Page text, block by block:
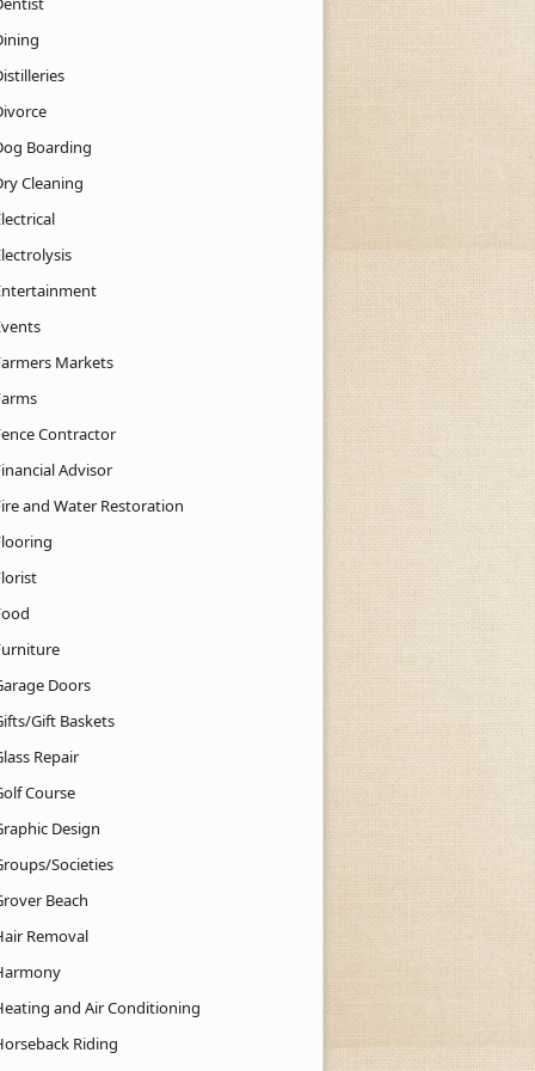
Boarding
Cleaning
Markets
Contractor
Advisor
and Water Restoration
Doors
Gift Baskets
Repair
Course
Design
Societies
Beach
Removal
and Air Conditioning
Riding